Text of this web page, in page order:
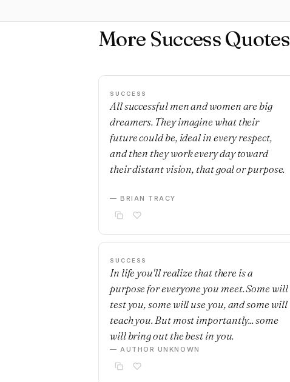
More Success Quotes
SUCCESS
All successful men and women are big
dreamers. They imagine what their
future could be, ideal in every respect,
and then they work every day toward
their distant vision, that goal or purpose.
— BRIAN TRACY
SUCCESS
In life you'll realize that there is a
purpose for everyone you meet. Some will
test you, some will use you, and some will
teach you. But most importantly... some
will bring out the best in you.
— AUTHOR UNKNOWN